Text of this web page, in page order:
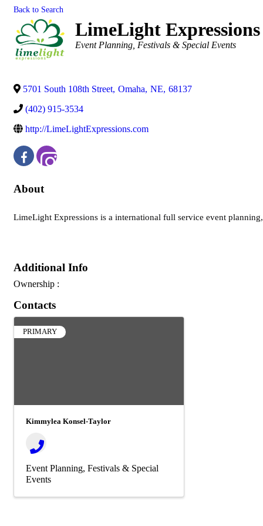
Back to Search
LimeLight Expressions
Categories
Event Planning Festivals & Special Events
5701 South 108th Street, Omaha, NE, 68137
(402) 915-3534
http://LimeLightExpressions.com
About
LimeLight Expressions is a international full service event
Additional Info
Ownership :
Contacts
PRIMARY
Kimmylea Konsel-Taylor
Event Planning Festivals & Special
Events